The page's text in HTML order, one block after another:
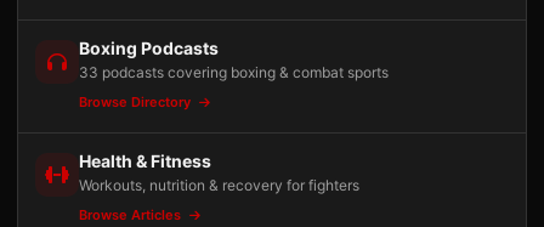
Boxing Podcasts
33 podcasts covering boxing & combat sports
Browse Directory
Health & Fitness
Workouts, nutrition & recovery for fighters
Browse Articles